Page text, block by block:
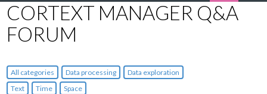
TO
CONTENT
CORTEXT MANAGER Q&A
FORUM
All categories Data processing
Data exploration
Text
Time
Space